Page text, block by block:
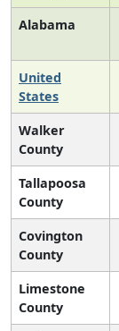
Alabama
United
States
Walker
County
Tallapoosa
County
Covington
County
Limestone
County